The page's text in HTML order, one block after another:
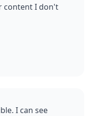
content I don't
I can see